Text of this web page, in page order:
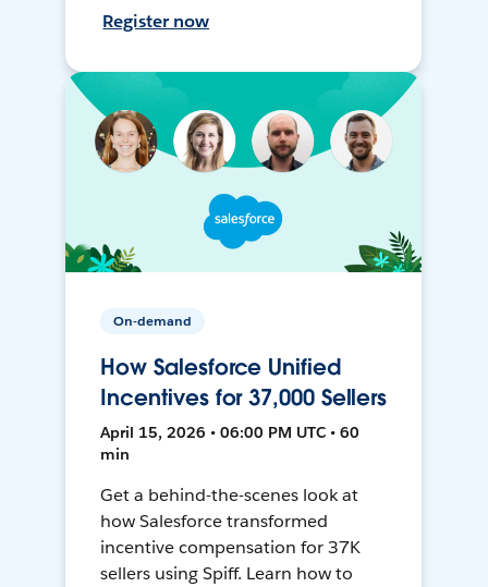
Register now
On-demand
How Salesforce Unified
Incentives for 37,000 Sellers
April 15, 2026 • 06:00 PM UTC • 60
min
Get a behind-the-scenes look at
how Salesforce transformed
incentive compensation for 37K
sellers using Spiff. Learn how to